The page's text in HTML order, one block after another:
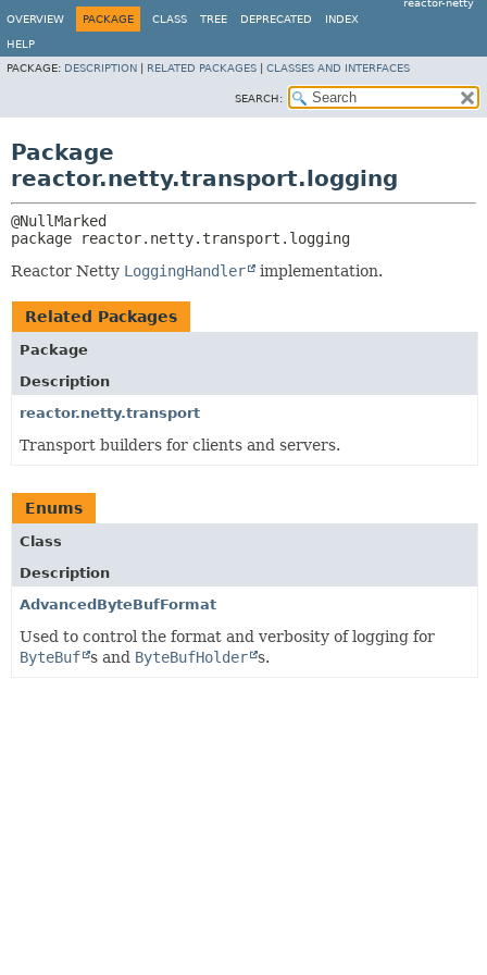
reactor-netty
OVERVIEW
PACKAGE CLASS TREE DEPRECATED INDEX
HELP
PACKAGE: DESCRIPTION RELATED PACKAGES CLASSES AND INTERFACES
SEARCH:
Package
reactor.netty.transport.logging
package
reactor.netty.transport.logging
Reactor Netty LoggingHandler implementation.
Related Packages
Package
Description
reactor.netty.transport
Transport builders for clients and servers.
Enums
Class
Description
AdvancedByteBufFormat
Used to control the format and verbosity of logging for
ByteBuf s and ByteBufHolder s.